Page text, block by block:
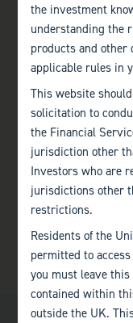
the investment
understanding the
products and
applicable rules in
This website
solicitation to
the Financial
jurisdiction other
Investors who are
jurisdictions other
restrictions.
Residents of the
permitted to
you must leave
contained within
outside the UK.